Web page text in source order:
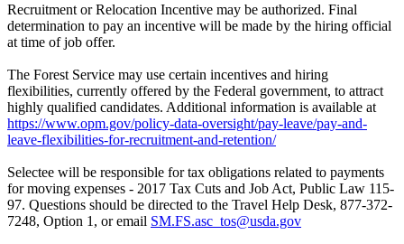
Recruitment or Relocation Incentive may be authorized. Final
determination to pay an incentive will be made by the hiring official
at time of job offer.
The Forest Service may use certain incentives and hiring
flexibilities, currently offered by the Federal government, to attract
highly qualified candidates. Additional information is available at
https://www.opm.gov/policy-data-oversight/pay-leave/pay-and-
leave-flexibilities-for-recruitment-and-retention/
Selectee will be responsible for tax obligations related to payments
for moving expenses - 2017 Tax Cuts and Job Act, Public Law 115-
97. Questions should be directed to the Travel Help Desk, 877-372-
7248, Option 1, or email SM.FS.asc_tos@usda.gov